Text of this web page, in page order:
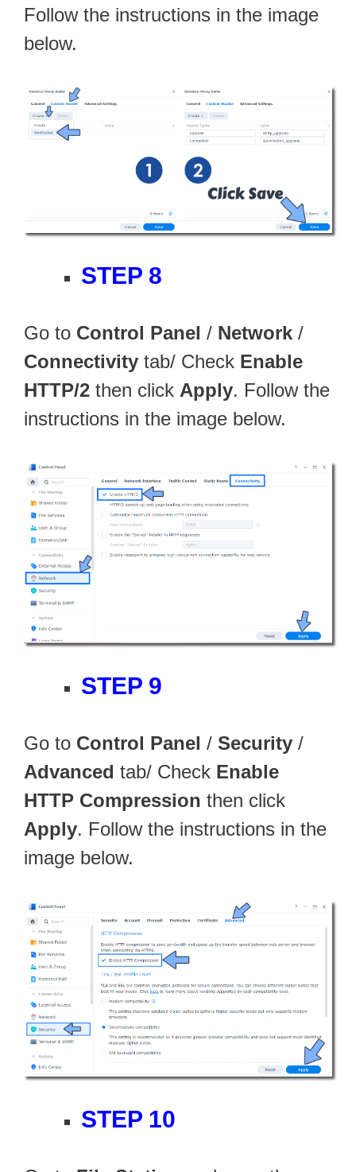
Follow the instructions in the image
below.
STEP 8
Go to Control Panel / Network /
Connectivity tab/ Check Enable
HTTP/2 then click Apply. Follow the
instructions in the image below.
STEP 9
Go to Control Panel / Security /
Advanced tab/ Check Enable
HTTP Compression then click
Apply. Follow the instructions in the
image below.
STEP 10